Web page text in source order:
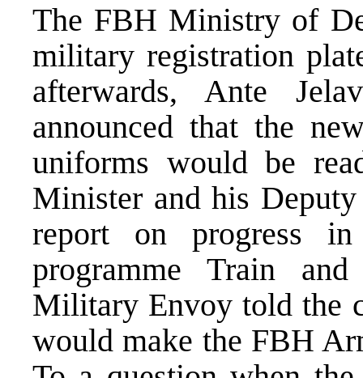
The FBH Ministry of
military registration
afterwards, Ante
announced that the
uniforms would be
Minister and his
report on progress
programme Train
Military Envoy told the
would make the FBH